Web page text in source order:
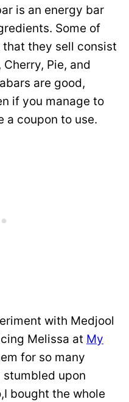
is an energy bar
Some of
they sell consist
Pie, and
are good,
if you manage to
a coupon to use.
with Medjool
Melissa at My
for so many
upon
bought the whole